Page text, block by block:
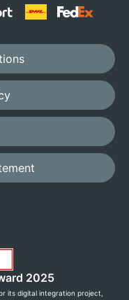
2025
its digital integration project,